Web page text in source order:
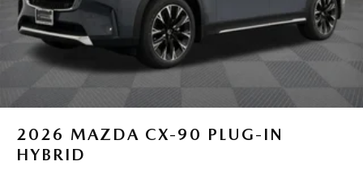
2026 MAZDA CX-90 PLUG-IN
HYBRID